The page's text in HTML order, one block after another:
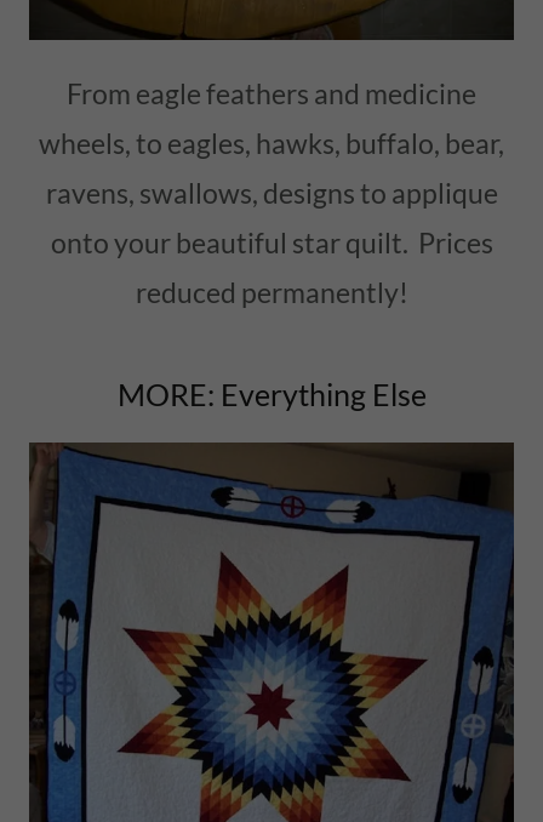
From eagle feathers and medicine
wheels, to eagles, hawks, buffalo, bear,
ravens, swallows, designs to applique
onto your beautiful star quilt. Prices
reduced permanently!
MORE: Everything Else